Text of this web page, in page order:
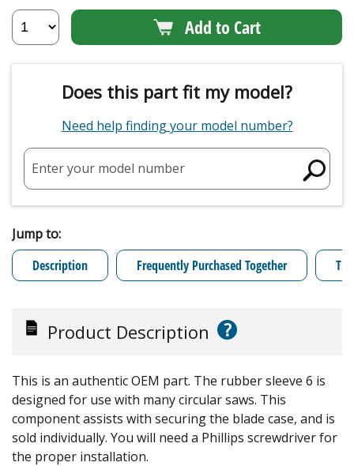
Add to Cart
Does this part fit my model?
Need help finding your model number?
Enter your model number
Jump to:
Description
Frequently Purchased Together
Product Description ?
This is an authentic OEM part. The rubber sleeve 6 is
designed for use with many circular saws. This
component assists with securing the blade case, and is
sold individually. You will need a Phillips screwdriver for
the proper installation.